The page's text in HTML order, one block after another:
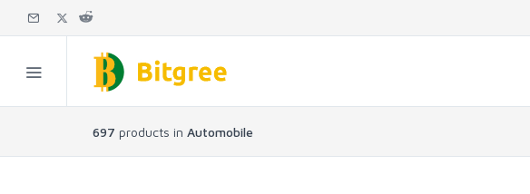
697 products in Automobile